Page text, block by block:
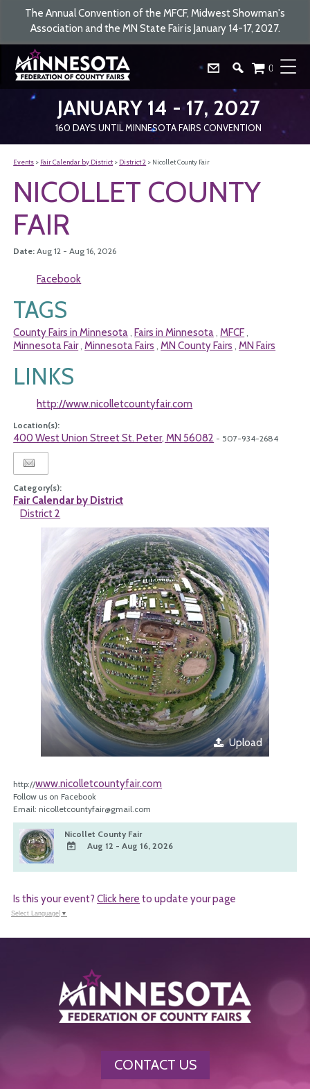
The Annual Convention of the MFCF, Midwest Showman's
Association and the MN State Fair is January 14-17, 2027.
JANUARY 14 - 17, 2027
160 DAYS UNTIL MINNESOTA FAIRS CONVENTION
0
Events > Fair Calendar by District> District 2 > Nicollet County Fair
NICOLLET COUNTY
FAIR
Date:Aug 12 - Aug 16, 2026
Facebook
TAGS
County Fairs in Minnesota , Fairs in Minnesota ,MFCF ,
Minnesota Fair,Minnesota Fairs ,MN County Fairs ,MN Fairs
LINKS
http://www.nicolletcountyfair.com
Location(s):
400 West Union Street St. Peter, MN 56082 - 507-934-2684
Category(s):
Fair Calendar by District
District 2
Upload
http://www.nicolletcountyfair.com
Follow us on Facebook
Email: nicolletcountyfair@gmail.com
Nicollet County Fair
TO
Calendar
Outlook
Aug 12 - Aug 16, 2026
Is this your event?Click here to update your page
Select Language ▼
CONTACT US